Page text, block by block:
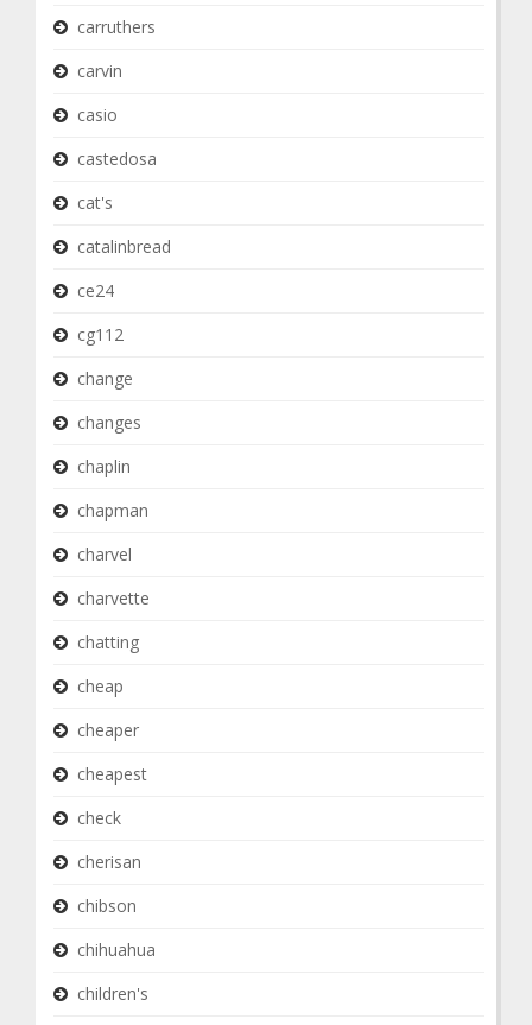
carruthers
carvin
casio
castedosa
cat's
catalinbread
ce24
cg112
change
changes
chaplin
chapman
charvel
charvette
chatting
cheap
cheaper
cheapest
check
cherisan
chibson
chihuahua
children's